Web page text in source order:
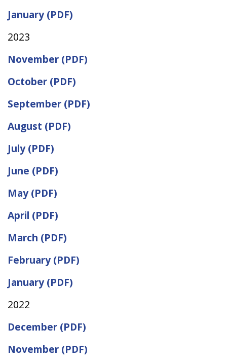
January (PDF)
2023
November (PDF)
October (PDF)
September (PDF)
August (PDF)
July (PDF)
June (PDF)
May (PDF)
April (PDF)
March (PDF)
February (PDF)
January (PDF)
2022
December (PDF)
November (PDF)